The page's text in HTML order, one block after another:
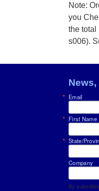
Note:
you
the total
s006).
Email
First Name
State/
Company
By